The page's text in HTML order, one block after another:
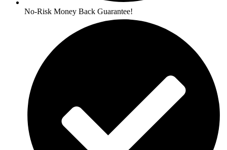
No-Risk Money Back Guarantee!